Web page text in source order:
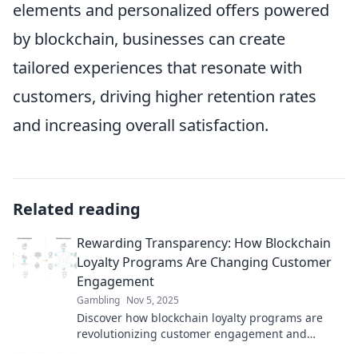
elements and personalized offers powered
by blockchain, businesses can create
tailored experiences that resonate with
customers, driving higher retention rates
and increasing overall satisfaction.
Related reading
Rewarding Transparency: How Blockchain
Loyalty Programs Are Changing Customer
Engagement
Gambling Nov 5, 2025
Discover how blockchain loyalty programs are
revolutionizing customer engagement and